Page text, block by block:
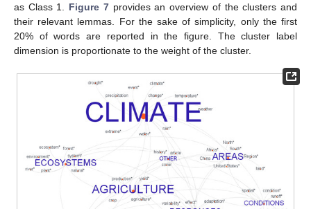
as Class 1. Figure 7provides an overview of the clusters and
their relevant lemmas. For the sake of simplicity, only the first
20% of words are reported in the figure. The cluster label
dimension is proportionate to the weight of the cluster.